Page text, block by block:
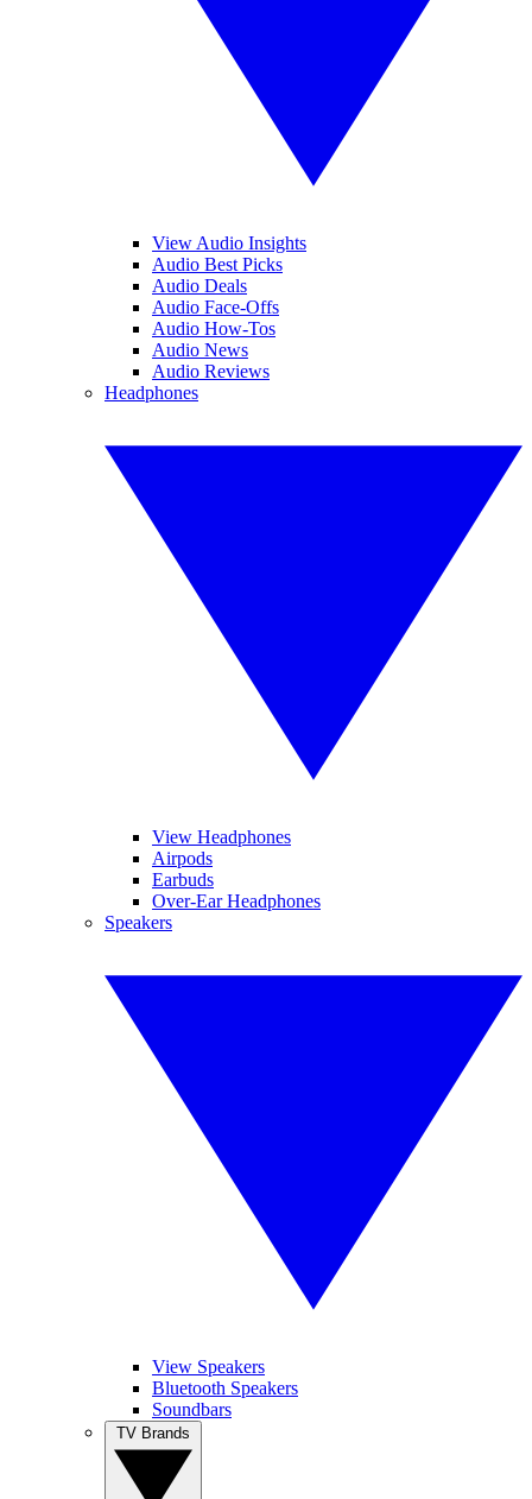
View Audio Insights
Audio Best Picks
Audio Deals
Audio Face-Offs
Audio How-Tos
Audio News
Audio Reviews
Headphones
View Headphones
Airpods
Earbuds
Over-Ear Headphones
Speakers
View Speakers
Bluetooth Speakers
Soundbars